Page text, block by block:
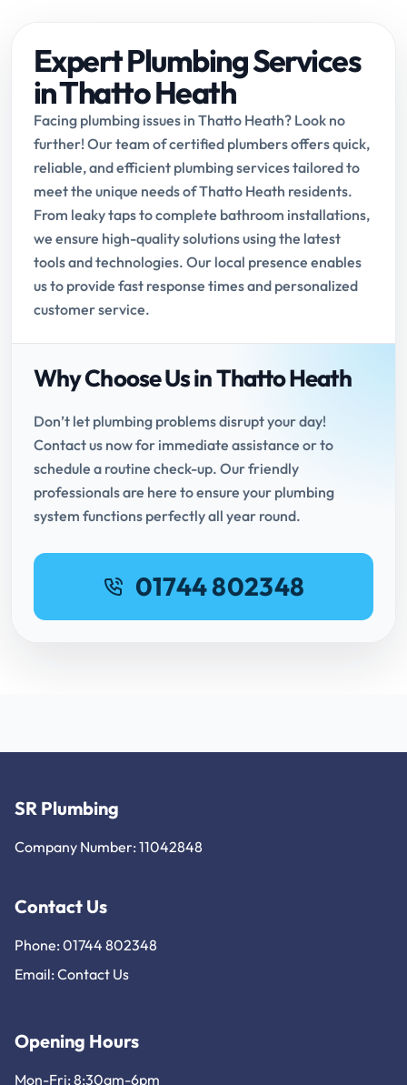
Expert Plumbing Services
in Thatto Heath
Facing plumbing issues in Thatto Heath? Look no
further! Our team of certified plumbers offers quick,
reliable, and efficient plumbing services tailored to
meet the unique needs of Thatto Heath residents.
From leaky taps to complete bathroom installations,
we ensure high-quality solutions using the latest
tools and technologies. Our local presence enables
us to provide fast response times and personalized
customer service.
Why Choose Us in Thatto Heath
Don’t let plumbing problems disrupt your day!
Contact us now for immediate assistance or to
schedule a routine check-up. Our friendly
professionals are here to ensure your plumbing
system functions perfectly all year round.
01744 802348
SR Plumbing
Company Number: 11042848
Contact Us
Phone: 01744 802348
Email: Contact Us
Opening Hours
Mon-Fri: 8:30am-6pm